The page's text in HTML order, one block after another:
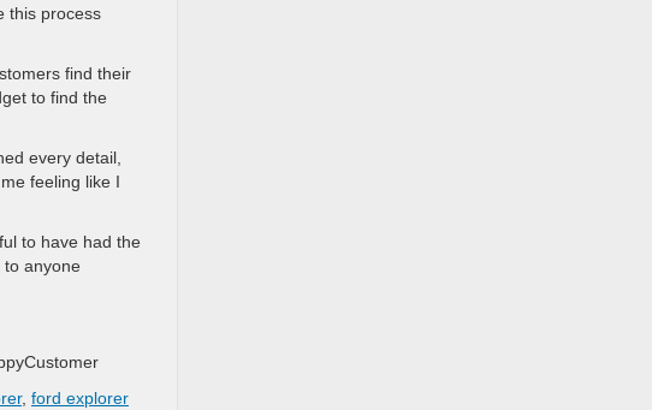
this process
find their
to find the
every detail,
feeling like I
to have had the
to anyone
, ford explorer